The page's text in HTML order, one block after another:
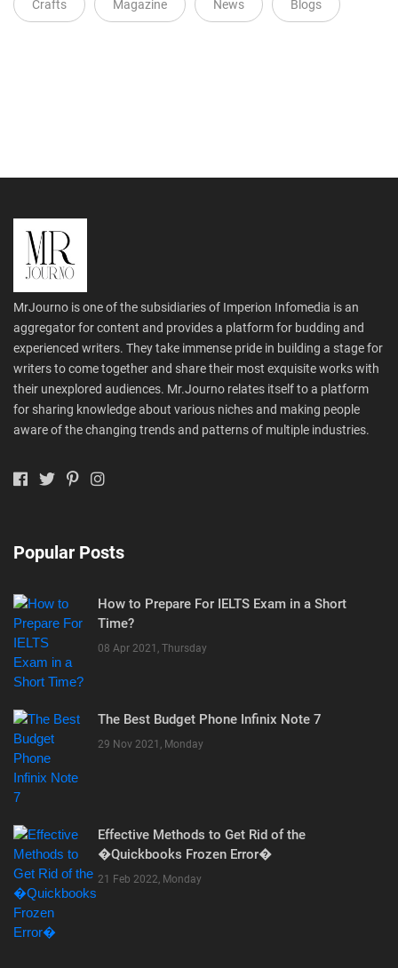
Crafts Magazine News Blogs
MrJourno is one of the subsidiaries of Imperion Infomedia is an
aggregator for content and provides a platform for budding and
experienced writers. They take immense pride in building a stage for
writers to come together and share their most exquisite works with
their unexplored audiences. Mr.Journo relates itself to a platform
for sharing knowledge about various niches and making people
aware of the changing trends and patterns of multiple industries.
Popular Posts
How to Prepare For IELTS Exam in a Short
Time?
08 Apr 2021, Thursday
The Best Budget Phone Infinix Note 7
29 Nov 2021, Monday
Effective Methods to Get Rid of the
�Quickbooks Frozen Error�
21 Feb 2022, Monday